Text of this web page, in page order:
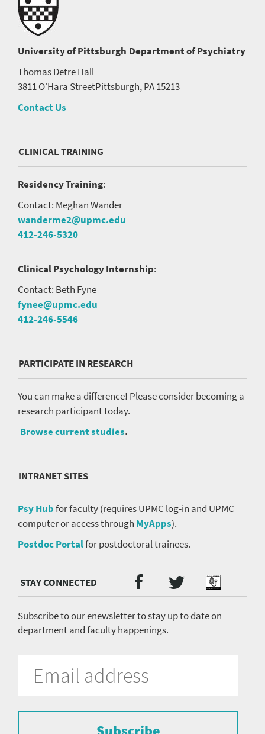
University of Pittsburgh Department of Psychiatry
Thomas Detre Hall
3811 O'Hara StreetPittsburgh, PA 15213
Contact Us
CLINICAL TRAINING
Residency Training:
Contact: Meghan Wander
wanderme2@upmc.edu
412-246-5320
Clinical Psychology Internship:
Contact: Beth Fyne
fynee@upmc.edu
412-246-5546
PARTICIPATE IN RESEARCH
You can make a difference! Please consider becoming a
research participant today.
Browse current studies.
INTRANET SITES
Psy Hubfor faculty (requires UPMC log-in and UPMC
computer or access through MyApps).
Postdoc Portalfor postdoctoral trainees.
Media
menu
Facebook
TwitterPodcast
Subscribe to our enewsletter to stay up to date on
department and faculty happenings.
University
Pittsburgh
Department
form
subscribe
Address